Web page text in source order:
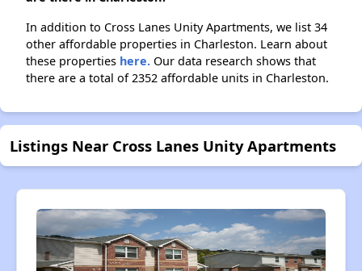
In addition to Cross Lanes Unity Apartments, we list 34
other affordable properties in Charleston. Learn about
these properties here. Our data research shows that
there are a total of 2352 affordable units in Charleston.
Listings Near Cross Lanes Unity Apartments